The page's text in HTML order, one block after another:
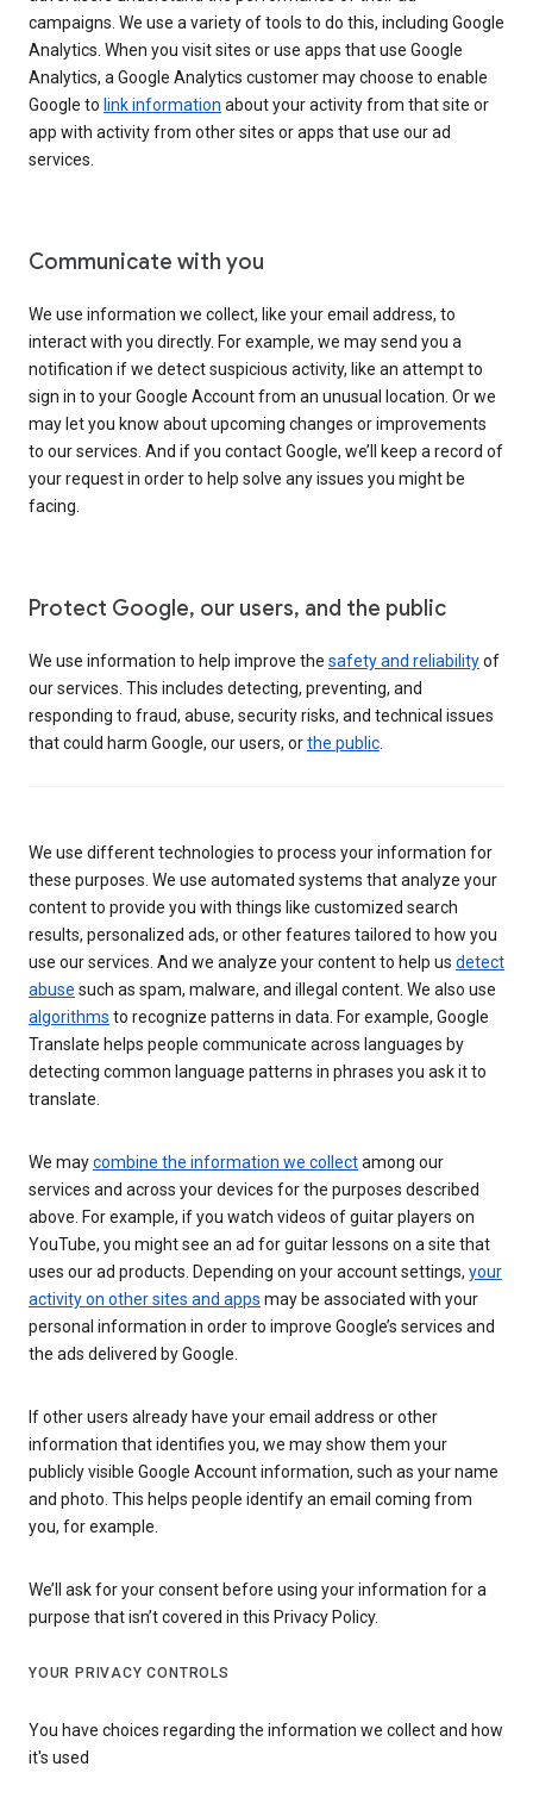
campaigns. We use a variety of tools to do this, including Google
Analytics. When you visit sites or use apps that use Google
Analytics, a Google Analytics customer may choose to enable
Google to link information about your activity from that site or
app with activity from other sites or apps that use our ad
services.
Communicate with you
We use information we collect, like your email address, to
interact with you directly. For example, we may send you a
notification if we detect suspicious activity, like an attempt to
sign in to your Google Account from an unusual location. Or we
may let you know about upcoming changes or improvements
to our services. And if you contact Google, we’ll keep a record of
your request in order to help solve any issues you might be
facing.
Protect Google, our users, and the public
We use information to help improve the safety and reliabilityof
our services. This includes detecting, preventing, and
responding to fraud, abuse, security risks, and technical issues
that could harm Google, our users, orthe public
We use different technologies to process your information for
these purposes. We use automated systems that analyze your
content to provide you with things like customized search
results, personalized ads, or other features tailored to how you
use our services. And we analyze your content to help us detect
abuse such as spam, malware, and illegal content. We also use
algorithms to recognize patterns in data. For example, Google
Translate helps people communicate across languages by
detecting common language patterns in phrases you ask it to
translate.
We maycombine the information we collectamong our
services and across your devices for the purposes described
above. For example, if you watch videos of guitar players on
YouTube, you might see an ad for guitar lessons on a site that
uses our ad products. Depending on your account settings, your
activity on other sites and apps may be associated with your
personal information in order to improve Google’s services and
the ads delivered by Google.
If other users already have your email address or other
information that identifies you, we may show them your
publicly visible Google Account information, such as your name
and photo. This helps people identify an email coming from
you, for example.
We’ll ask for your consent before using your information for a
purpose that isn’t covered in this Privacy Policy.
YOUR PRIVACY CONTROLS
You have choices regarding the information we collect and how
it's used